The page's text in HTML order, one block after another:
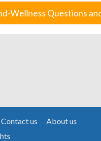
Wellness Questions
Contact us
About us